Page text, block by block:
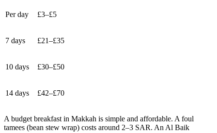
Per day £3–£5
7 days £21–£35
10 days £30–£50
14 days £42–£70
A budget breakfast in Makkah is simple and affordable. A foul
tamees (bean stew wrap) costs around 2–3 SAR. An Al Baik